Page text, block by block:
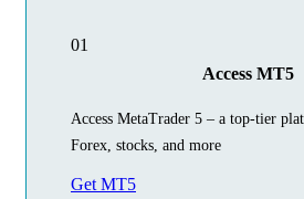
01
Access MT5
Access MetaTrader 5 – a top-tier
Forex, stocks, and more
Get MT5